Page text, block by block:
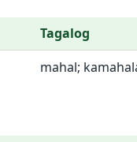
Tagalog
mahal;